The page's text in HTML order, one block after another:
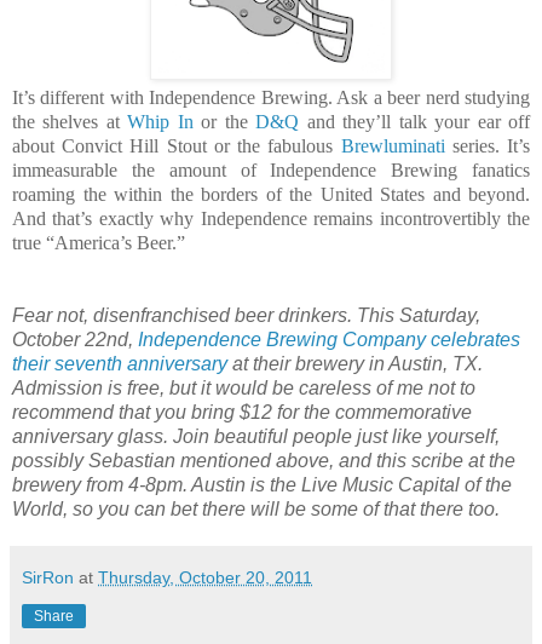
It’s different with Independence Brewing. Ask a beer nerd studying
the shelves atWhip Inor theD&Q and they’ll talk your ear off
about Convict Hill Stout or the fabulous Brewluminatiseries. It’s
immeasurable the amount of Independence Brewing fanatics
roaming the within the borders of the United States and beyond.
And that’s exactly why Independence remains incontrovertibly the
true “America’s Beer.”
Fear not, disenfranchised beer drinkers. This Saturday,
October 22nd, Independence Brewing Company celebrates
their seventh anniversaryat their brewery in Austin, TX.
Admission is free, but it would be careless of me not to
recommend that you bring $12 for the commemorative
anniversary glass. Join beautiful people just like yourself,
possibly Sebastian mentioned above, and this scribe at the
brewery from 4-8pm. Austin is the Live Music Capital of the
World, so you can bet there will be some of that there too.
SirRon at Thursday, October 20, 2011
Share